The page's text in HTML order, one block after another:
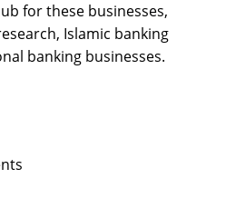
for these businesses,
Islamic banking
banking businesses.